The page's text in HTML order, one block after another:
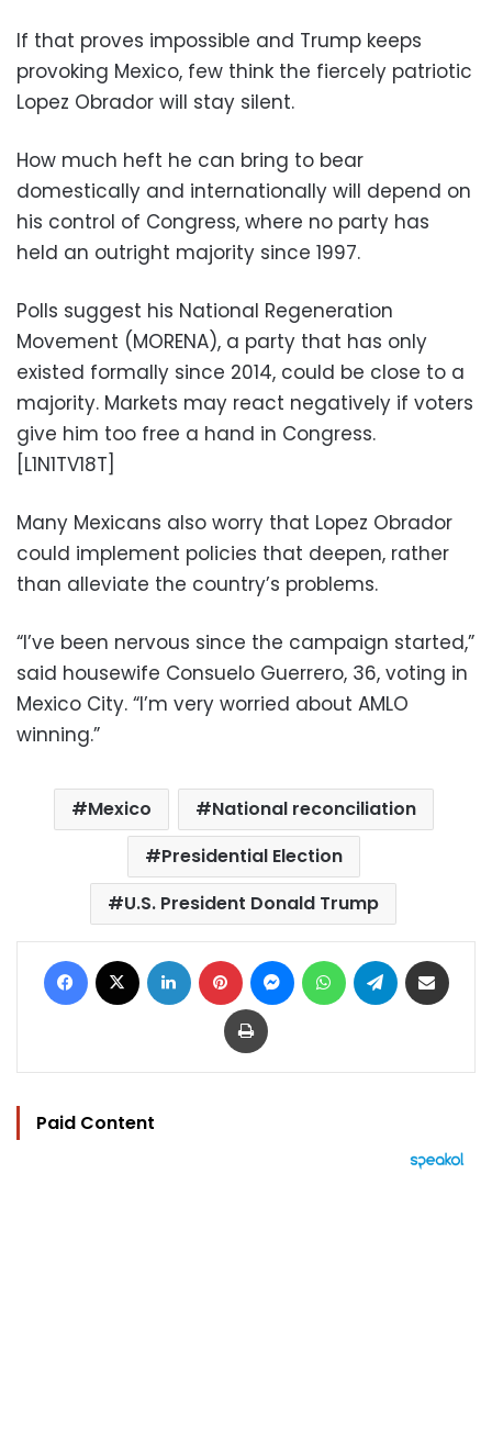
If that proves impossible and Trump keeps
provoking Mexico, few think the fiercely patriotic
Lopez Obrador will stay silent.
How much heft he can bring to bear
domestically and internationally will depend on
his control of Congress, where no party has
held an outright majority since 1997.
Polls suggest his National Regeneration
Movement (MORENA), a party that has only
existed formally since 2014, could be close to a
majority. Markets may react negatively if voters
give him too free a hand in Congress.
[L1N1TV18T]
Many Mexicans also worry that Lopez Obrador
could implement policies that deepen, rather
than alleviate the country’s problems.
“I’ve been nervous since the campaign started,”
said housewife Consuelo Guerrero, 36, voting in
Mexico City. “I’m very worried about AMLO
winning.”
Mexico
National reconciliation
Presidential Election
U.S. President Donald Trump
Facebook LinkedIn Pinterest MessengerWhatsAppTelegram
Print
Paid Content